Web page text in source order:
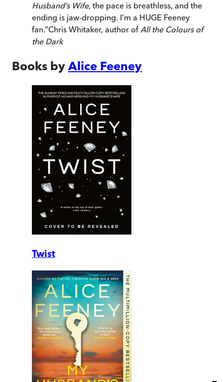
Husband’s Wife, the pace is breathless, and the
ending is jaw-dropping. I’m a HUGE Feeney
fan.”Chris Whitaker, author ofAll the Colours of
the Dark
Books by Alice Feeney
Twist